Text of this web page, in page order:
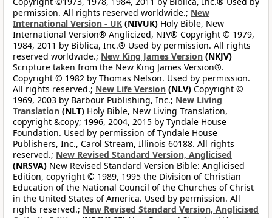
permission. All rights reserved worldwide.; New
International Version - UK (NIVUK) Holy Bible, New
International Version® Anglicized, NIV® Copyright © 1979,
1984, 2011 by Biblica, Inc.® Used by permission. All rights
reserved worldwide.; New King James Version (NKJV)
Scripture taken from the New King James Version®.
Copyright © 1982 by Thomas Nelson. Used by permission.
All rights reserved.; New Life Version (NLV) Copyright ©
1969, 2003 by Barbour Publishing, Inc.; New Living
Translation (NLT) Holy Bible, New Living Translation,
copyright &copy; 1996, 2004, 2015 by Tyndale House
Foundation. Used by permission of Tyndale House
Publishers, Inc., Carol Stream, Illinois 60188. All rights
reserved.; New Revised Standard Version, Anglicised
(NRSVA) New Revised Standard Version Bible: Anglicised
Edition, copyright © 1989, 1995 the Division of Christian
Education of the National Council of the Churches of Christ
in the United States of America. Used by permission. All
rights reserved.; New Revised Standard Version, Anglicised